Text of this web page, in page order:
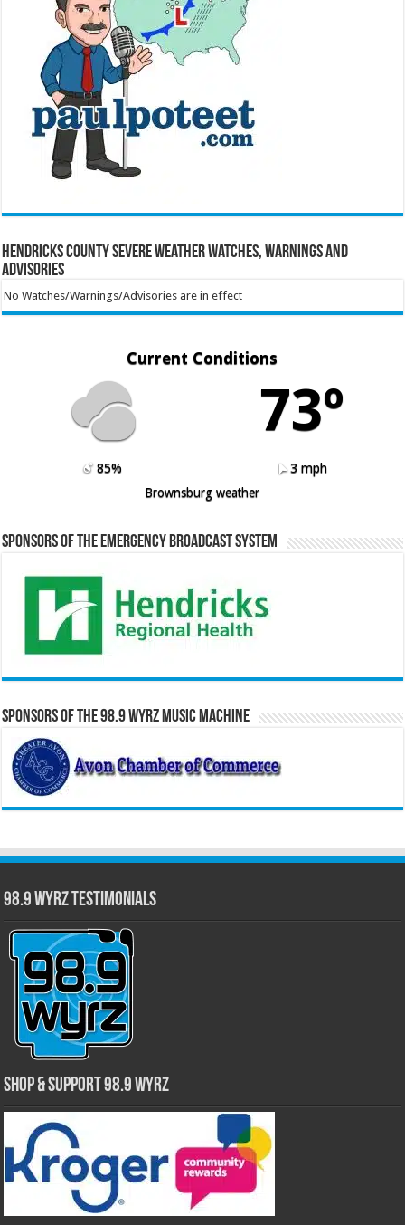
Hendricks County Severe Weather Watches, Warnings and
Advisories
No Watches/Warnings/Advisories are in effect
Current Conditions
73º
85%
3 mph
Brownsburg weather
Sponsors of the Emergency Broadcast System
Sponsors of the 98.9 WYRZ Music Machine
98.9 WYRZ Testimonials
Shop & Support 98.9 WYRZ